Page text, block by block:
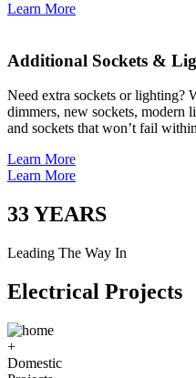
Learn More
Additional Sockets &
Need extra sockets or lighting?
dimmers, new sockets, modern
and sockets that won’t fail
Learn More
Learn More
33YEARS
Leading The Way In
Electrical Projects
+
Domestic